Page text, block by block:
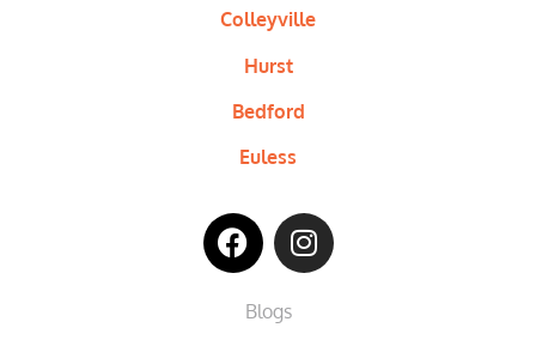
Colleyville
Hurst
Bedford
Euless
Blogs